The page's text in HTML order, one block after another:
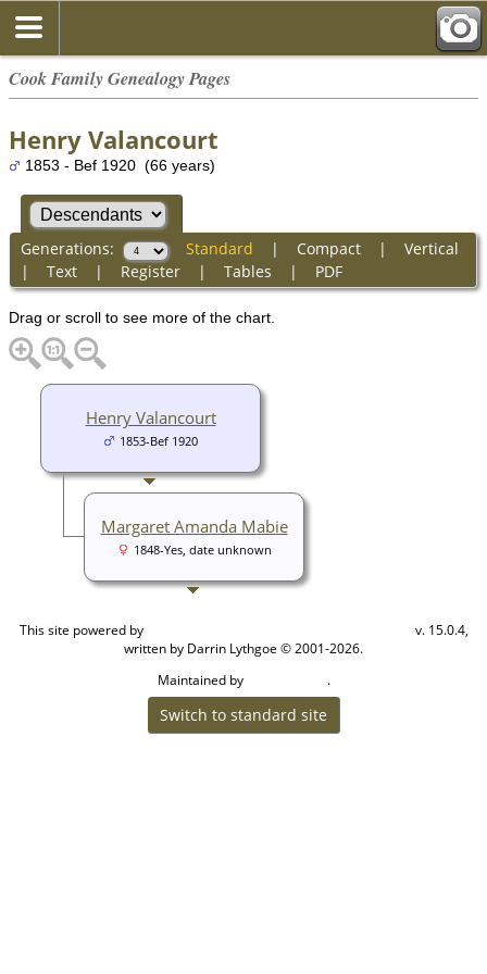
Cook Family Genealogy Pages
Henry Valancourt
1853 - Bef 1920 (66 years)
Generations: Standard | Compact| Vertical
| Text| Register| Tables | PDF
Drag or scroll to see more of the chart.
Henry Valancourt
1853-Bef 1920
Margaret Amanda Mabie
1848-Yes, date unknown
This site powered by
v. 15.0.4,
written by Darrin Lythgoe © 2001-2026.
Maintained by
.
Switch to standard site